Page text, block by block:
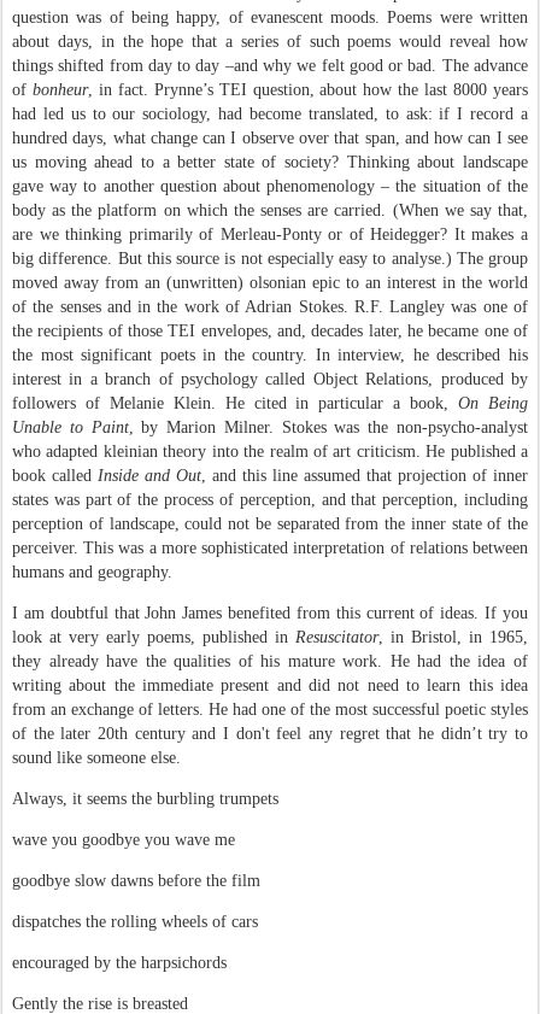
question was of being happy, of evanescent moods. Poems were written
about days, in the hope that a series of such poems would reveal how
things shifted from day to day –and why we felt good or bad. The advance
of bonheur, in fact. Prynne’s TEI question, about how the last 8000 years
had led us to our sociology, had become translated, to ask: if I record a
hundred days, what change can I observe over that span, and how can I see
us moving ahead to a better state of society? Thinking about landscape
gave way to another question about phenomenology – the situation of the
body as the platform on which the senses are carried. (When we say that,
are we thinking primarily of Merleau-Ponty or of Heidegger? It makes a
big difference. But this source is not especially easy to analyse.) The group
moved away from an (unwritten) olsonian epic to an interest in the world
of the senses and in the work of Adrian Stokes. R.F. Langley was one of
the recipients of those TEI envelopes, and, decades later, he became one of
the most significant poets in the country. In interview, he described his
interest in a branch of psychology called Object Relations, produced by
followers of Melanie Klein. He cited in particular a book,On Being
Unable to Paint, by Marion Milner. Stokes was the non-psycho-analyst
who adapted kleinian theory into the realm of art criticism. He published a
book called Inside and Out , and this line assumed that projection of inner
states was part of the process of perception, and that perception, including
perception of landscape, could not be separated from the inner state of the
perceiver. This was a more sophisticated interpretation of relations between
humans and geography.
I am doubtful that John James benefited from this current of ideas. If you
look at very early poems, published in Resuscitator, in Bristol, in 1965,
they already have the qualities of his mature work. He had the idea of
writing about the immediate present and did not need to learn this idea
from an exchange of letters. He had one of the most successful poetic styles
of the later 20th century and I don't feel any regret that he didn’t try to
sound like someone else.
Always, it seems the burbling trumpets
wave you goodbye you wave me
goodbye slow dawns before the film
dispatches the rolling wheels of cars
encouraged by the harpsichords
Gently the rise is breasted